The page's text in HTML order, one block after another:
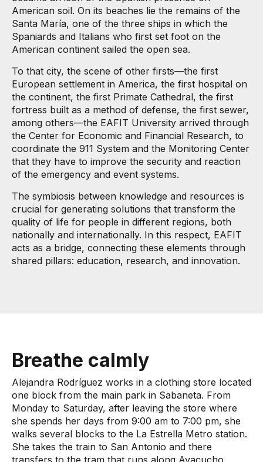
American soil. On its beaches lie the remains of the
Santa María, one of the three ships in which the
Spaniards and Italians who first set foot on the
American continent sailed the open sea.
To that city, the scene of other firsts—the first
European settlement in America, the first hospital on
the continent, the first Primate Cathedral, the first
fortress built as a method of defense, the first sewer,
among others—the EAFIT University arrived through
the Center for Economic and Financial Research, to
coordinate the 911 System and the Monitoring Center
that they have to improve the security and reaction
of the emergency and event systems.
The symbiosis between knowledge and resources is
crucial for generating solutions that transform the
quality of life for people in different regions, both
nationally and internationally. In this respect, EAFIT
acts as a bridge, connecting these elements through
shared pillars: education, research, and innovation.
Breathe calmly
Alejandra Rodríguez works in a clothing store located
one block from the main park in Sabaneta. From
Monday to Saturday, after leaving the store where
she spends her days from 9:00 am to 7:00 pm, she
walks several blocks to the La Estrella Metro station.
She takes the train to San Antonio and there
transfers to the tram that runs along Ayacucho